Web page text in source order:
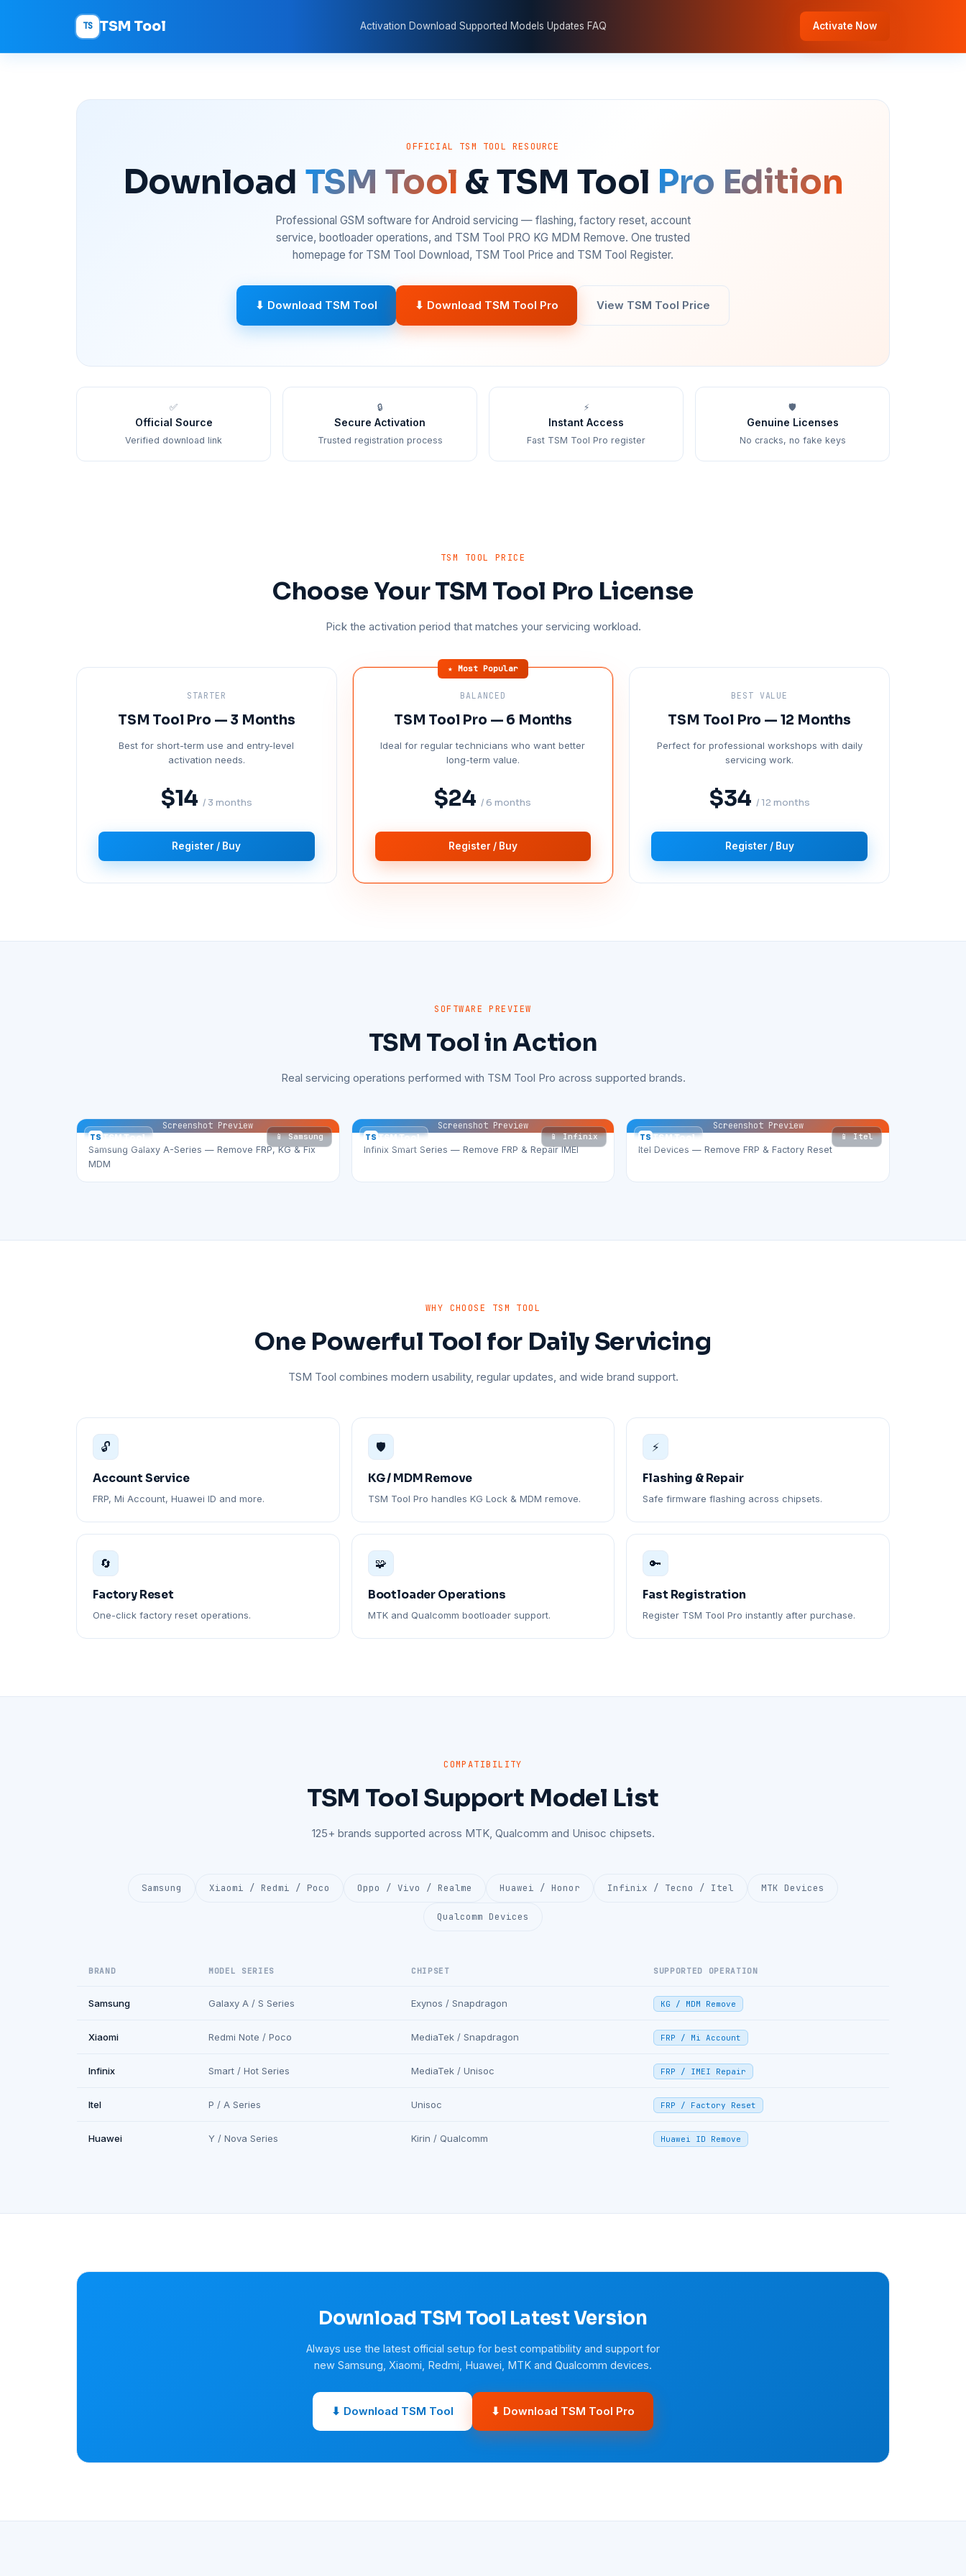
TS TSM Tool Activation Download Supported Models Updates FAQ Activate Now
OFFICIAL TSM TOOL RESOURCE
Download TSM Tool & TSM Tool Pro Edition
Professional GSM software for Android servicing — flashing, factory reset, account
service, bootloader operations, and TSM Tool PRO KG MDM Remove. One trusted
homepage for TSM Tool Download, TSM Tool Price and TSM Tool Register.
⬇ Download TSM Tool ⬇ Download TSM Tool Pro View TSM Tool Price
✅
Official Source
Verified download link
🔒
Secure Activation
Trusted registration process
⚡
Instant Access
Fast TSM Tool Pro register
🛡️
Genuine Licenses
No cracks, no fake keys
TSM TOOL PRICE
Choose Your TSM Tool Pro License
Pick the activation period that matches your servicing workload.
STARTER
TSM Tool Pro — 3 Months
Best for short-term use and entry-level
activation needs.
$14 / 3 months
Register / Buy
★ Most Popular
BALANCED
TSM Tool Pro — 6 Months
Ideal for regular technicians who want better
long-term value.
$24/ 6 months
Register / Buy
BEST VALUE
TSM Tool Pro — 12 Months
Perfect for professional workshops with daily
servicing work.
$34 / 12 months
Register / Buy
SOFTWARE PREVIEW
TSM Tool in Action
Real servicing operations performed with TSM Tool Pro across supported brands.
TS TSM Tool 📱 Samsung
Screenshot Preview
Samsung Galaxy A-Series — Remove FRP, KG & Fix
MDM
TS TSM Tool 📱 Infinix
Screenshot Preview
Infinix Smart Series — Remove FRP & Repair IMEI
TS TSM Tool 📱 Itel
Screenshot Preview
Itel Devices — Remove FRP & Factory Reset
WHY CHOOSE TSM TOOL
One Powerful Tool for Daily Servicing
TSM Tool combines modern usability, regular updates, and wide brand support.
🔓
Account Service
FRP, Mi Account, Huawei ID and more.
🛡️
KG / MDM Remove
TSM Tool Pro handles KG Lock & MDM remove.
⚡
Flashing & Repair
Safe firmware flashing across chipsets.
🔄
Factory Reset
One-click factory reset operations.
🧩
Bootloader Operations
MTK and Qualcomm bootloader support.
🔑
Fast Registration
Register TSM Tool Pro instantly after purchase.
COMPATIBILITY
TSM Tool Support Model List
125+ brands supported across MTK, Qualcomm and Unisoc chipsets.
Samsung Xiaomi / Redmi / Poco Oppo / Vivo / Realme Huawei / Honor Infinix / Tecno / Itel MTK Devices
Qualcomm Devices
BRAND MODEL SERIES CHIPSET SUPPORTED OPERATION
Samsung Galaxy A / S Series Exynos / Snapdragon KG / MDM Remove
Xiaomi Redmi Note / Poco MediaTek / Snapdragon FRP / Mi Account
Infinix Smart / Hot Series MediaTek / Unisoc FRP / IMEI Repair
Itel P / A Series Unisoc FRP / Factory Reset
Huawei Y / Nova Series Kirin / Qualcomm Huawei ID Remove
Download TSM Tool Latest Version
Always use the latest official setup for best compatibility and support for
new Samsung, Xiaomi, Redmi, Huawei, MTK and Qualcomm devices.
⬇ Download TSM Tool ⬇ Download TSM Tool Pro